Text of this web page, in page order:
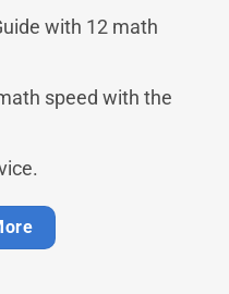
with 12 math
speed with the